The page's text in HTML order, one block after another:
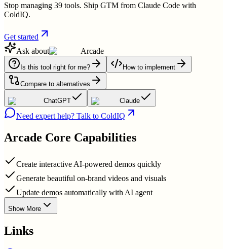
Stop managing 39 tools. Ship GTM from Claude Code with
ColdIQ.
Get started
Ask about
Arcade
Is this tool right for me? How to implement
Compare to alternatives
ChatGPT Claude
Need expert help? Talk to ColdIQ
Arcade Core Capabilities
Create interactive AI-powered demos quickly
Generate beautiful on-brand videos and visuals
Update demos automatically with AI agent
Show More
Links